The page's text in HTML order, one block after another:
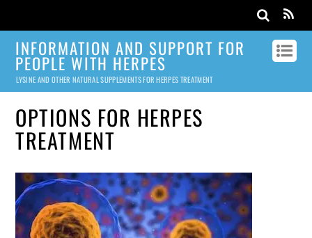
INFORMATION AND SUPPORT FOR
PEOPLE WITH HERPES
LYSINE AND OTHER NATURAL SUPPLEMENTS FOR HERPES TREATMENT
OPTIONS FOR HERPES
TREATMENT